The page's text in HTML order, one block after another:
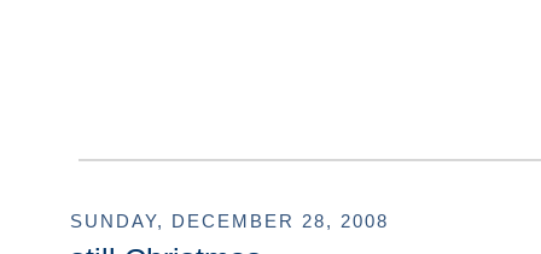
SUNDAY, DECEMBER 28, 2008